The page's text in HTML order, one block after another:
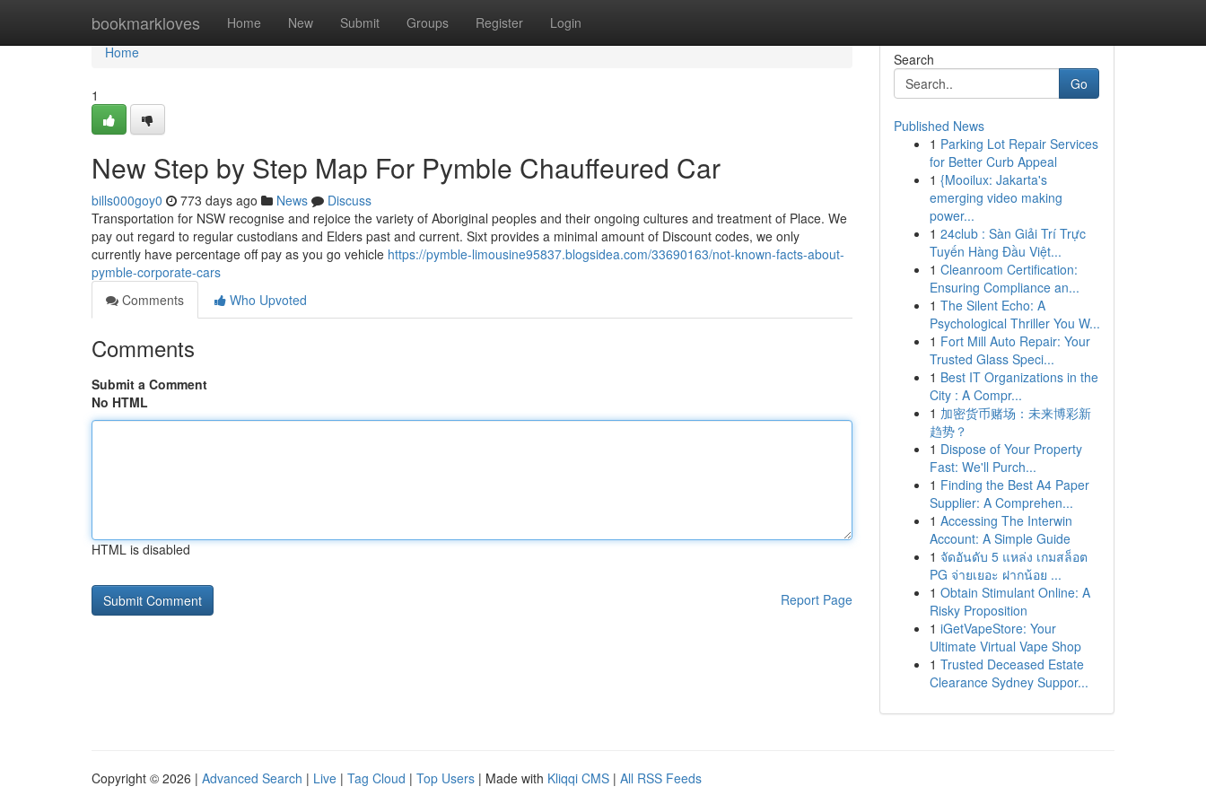
bookmarkloves Home New Submit Groups Register Login
Home
Home
1
New Step by Step Map For Pymble Chauffeured Car
bills000goy0 773 days ago News
Discuss
Transportation for NSW recognise and rejoice the variety of Aboriginal peoples and their ongoing cultures and treatment of Place. We
pay out regard to regular custodians and Elders past and current. Sixt provides a minimal amount of Discount codes, we only
currently have percentage off pay as you go vehicle https://pymble-limousine95837.blogsidea.com/33690163/not-known-facts-about-
pymble-corporate-cars
Comments
Who Upvoted
Comments
Submit a Comment
No HTML
HTML is disabled
Report Page
Search
Go
Published News
1 Parking Lot Repair Services
for Better Curb Appeal
1 {Mooilux: Jakarta's
emerging video making
power...
1 24club : Sàn Giải Trí Trực
Tuyến Hàng Đầu Việt...
1 Cleanroom Certification:
Ensuring Compliance an...
1 The Silent Echo: A
Psychological Thriller You W...
1 Fort Mill Auto Repair: Your
Trusted Glass Speci...
1 Best IT Organizations in the
City : A Compr...
1 加密货币赌场：未来博彩新
趋势？
1 Dispose of Your Property
Fast: We'll Purch...
1 Finding the Best A4 Paper
Supplier: A Comprehen...
1 Accessing The Interwin
Account: A Simple Guide
1 จัดอันดับ 5 แหล่ง เกมสล็อต
PG จ่ายเยอะ ฝากน้อย ...
1 Obtain Stimulant Online: A
Risky Proposition
1 iGetVapeStore: Your
Ultimate Virtual Vape Shop
1 Trusted Deceased Estate
Clearance Sydney Suppor...
Copyright © 2026 | Advanced Search | Live | Tag Cloud | Top Users | Made with Kliqqi CMS | All RSS Feeds